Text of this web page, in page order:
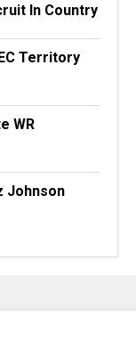
In Country
Territory
WR
Johnson